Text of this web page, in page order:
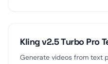
Kling v2.5 Turbo Pro
Generate videos from text